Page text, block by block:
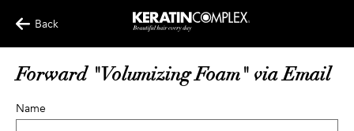
Back
Forward "Volumizing Foam" via Email
Name